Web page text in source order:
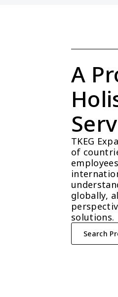
A
TKEG
of
globally,
solutions.
Search